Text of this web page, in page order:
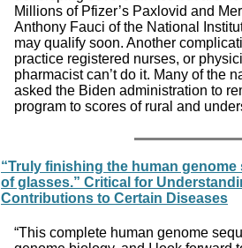
Millions of Pfizer’s Paxlovid and
Anthony Fauci of the National
may qualify soon. Another
practice registered nurses, or
pharmacist can’t do it. Many of the
asked the Biden administration to
program to scores of rural and
“Truly finishing the human
of glasses.” Critical for
Contributions to Certain Diseases
“This complete human genome